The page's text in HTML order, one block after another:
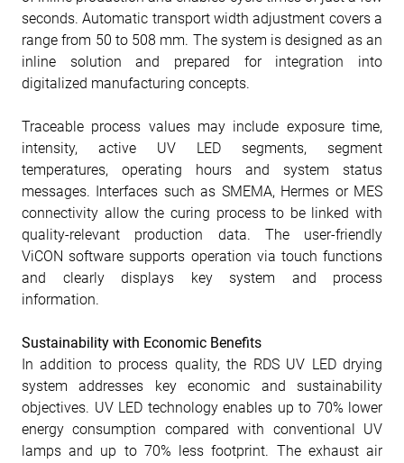
seconds. Automatic transport width adjustment covers a
range from 50 to 508 mm. The system is designed as an
inline solution and prepared for integration into
digitalized manufacturing concepts.
Traceable process values may include exposure time,
intensity, active UV LED segments, segment
temperatures, operating hours and system status
messages. Interfaces such as SMEMA, Hermes or MES
connectivity allow the curing process to be linked with
quality-relevant production data. The user-friendly
ViCON software supports operation via touch functions
and clearly displays key system and process
information.
Sustainability with Economic Benefits
In addition to process quality, the RDS UV LED drying
system addresses key economic and sustainability
objectives. UV LED technology enables up to 70% lower
energy consumption compared with conventional UV
lamps and up to 70% less footprint. The exhaust air